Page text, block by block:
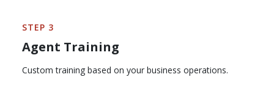
STEP 3
Agent Training
Custom training based on your business operations.